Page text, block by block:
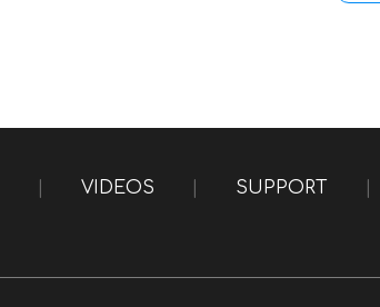
VIDEOS SUPPORT